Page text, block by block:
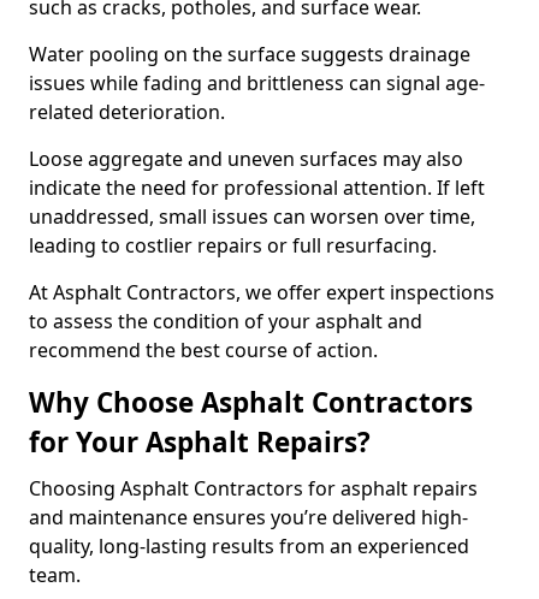
such as cracks, potholes, and surface wear.
Water pooling on the surface suggests drainage
issues while fading and brittleness can signal age-
related deterioration.
Loose aggregate and uneven surfaces may also
indicate the need for professional attention. If left
unaddressed, small issues can worsen over time,
leading to costlier repairs or full resurfacing.
At Asphalt Contractors, we offer expert inspections
to assess the condition of your asphalt and
recommend the best course of action.
Why Choose Asphalt Contractors
for Your Asphalt Repairs?
Choosing Asphalt Contractors for asphalt repairs
and maintenance ensures you’re delivered high-
quality, long-lasting results from an experienced
team.